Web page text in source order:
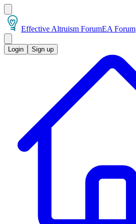
Effective Altruism ForumEA Forum
Login Sign up